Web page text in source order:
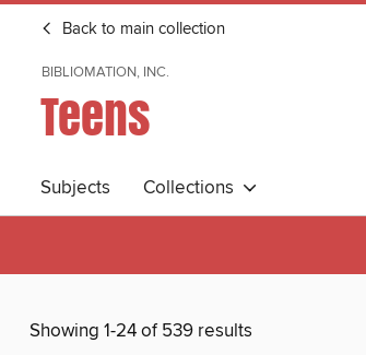
Back to main collection
BIBLIOMATION, INC.
Teens
Subjects Collections
Showing 1-24 of 539 results